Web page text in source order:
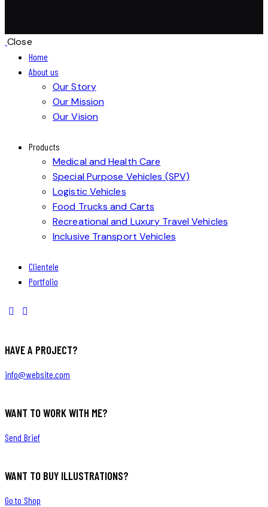
Close
Home
About us
Our Story
Our Mission
Our Vision
Products
Medical and Health Care
Special Purpose Vehicles (SPV)
Logistic Vehicles
Food Trucks and Carts
Recreational and Luxury Travel Vehicles
Inclusive Transport Vehicles
Clientele
Portfolio
HAVE A PROJECT?
info@website.com
WANT TO WORK WITH ME?
Send Brief
WANT TO BUY ILLUSTRATIONS?
Go to Shop